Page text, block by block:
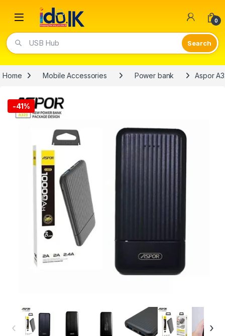
Open 0
USB Hub
Home Mobile Accessories Power bank Aspor
-41%
‹ ›